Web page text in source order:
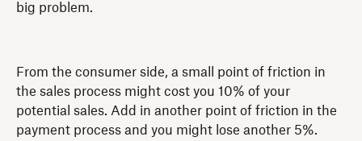
big problem.
From the consumer side, a small point of friction in
the sales process might cost you 10% of your
potential sales. Add in another point of friction in the
payment process and you might lose another 5%.